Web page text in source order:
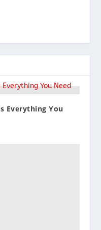
Everything You